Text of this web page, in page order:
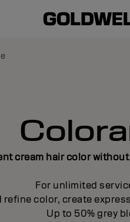
cream hair color
For unlimited
refine color, create
Up to 50% grey